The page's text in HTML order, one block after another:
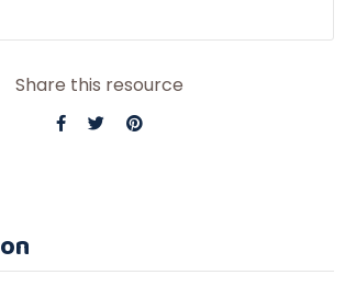
Share this resource